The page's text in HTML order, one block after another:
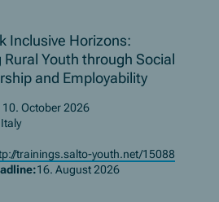
Inclusive Horizons:
Youth through Social
and Employability
10. October 2026
trainings.salto-youth.net/15088
16. August 2026